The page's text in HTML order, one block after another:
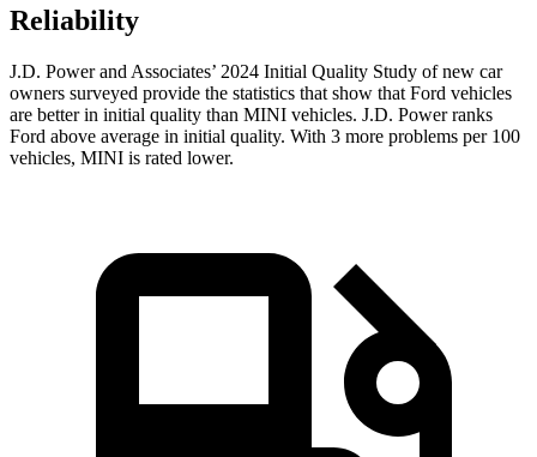
Reliability
J.D. Power and Associates’ 2024 Initial Quality Study of new car
owners surveyed provide the statistics that show that Ford vehicles
are better in initial quality than MINI vehicles. J.D. Power ranks
Ford above average in initial quality. With 3 more problems per 100
vehicles, MINI is rated lower.